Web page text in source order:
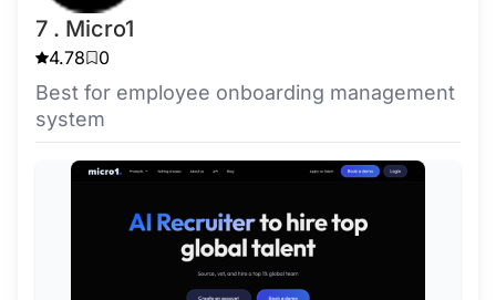
7 . Micro1
4.78 0
Best for employee onboarding management
system